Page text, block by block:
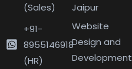
(Sales)
+91-
8955146918
(HR)
Jaipur
Website
Design and
Development